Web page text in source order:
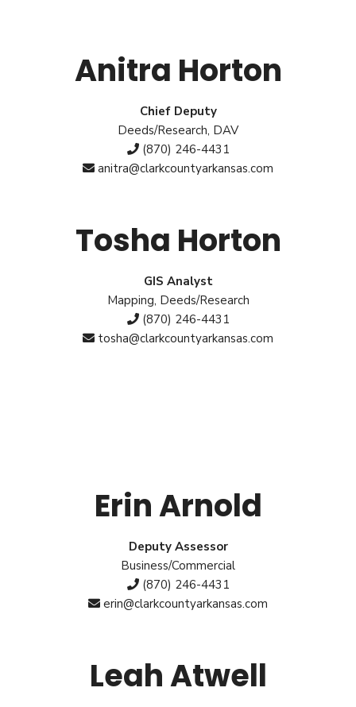
Anitra Horton
Chief Deputy
Deeds/Research, DAV
(870) 246-4431
anitra@clarkcountyarkansas.com
Tosha Horton
GIS Analyst
Mapping, Deeds/Research
(870) 246-4431
tosha@clarkcountyarkansas.com
Erin Arnold
Deputy Assessor
Business/Commercial
(870) 246-4431
erin@clarkcountyarkansas.com
Leah Atwell